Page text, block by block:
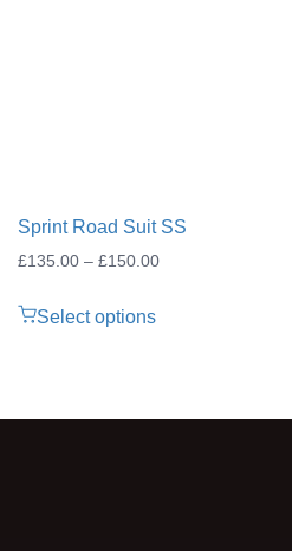
Sprint Road Suit SS
£135.00 – £150.00Price
Select options